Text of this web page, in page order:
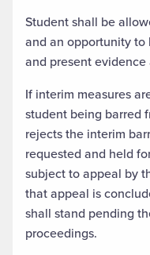
Student shall be
and an opportunity to
and present
If interim measures
student being barred
rejects the interim
requested and held
subject to appeal by
that appeal is
shall stand pending
proceedings.